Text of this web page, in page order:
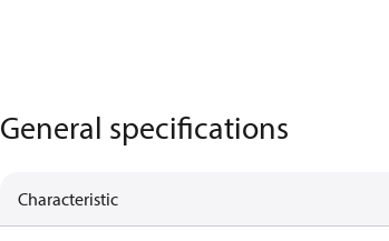
General specifications
Characteristic